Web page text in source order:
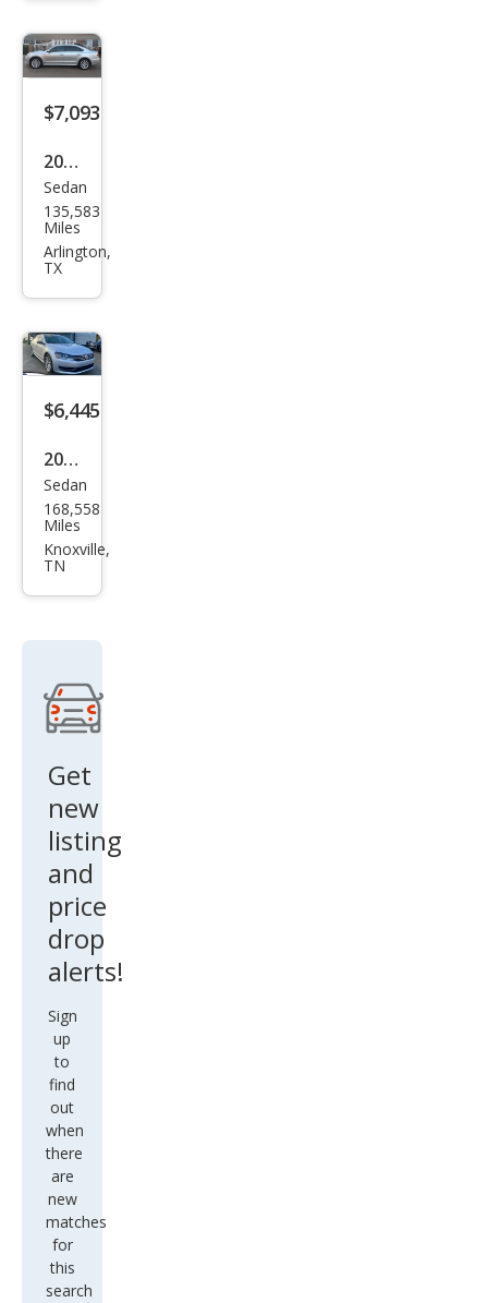
SEL
$7,093
2013
Volk
swa
gen
SEL
Sedan
135,583
Miles
Arlington,
TX
$6,445
2012
Volk
swa
gen
SEL
Sedan
168,558
Miles
Knoxville,
TN
Get
new
listing
and
price
drop
alerts!
Sign
up
to
find
out
when
there
are
new
matches
for
this
search